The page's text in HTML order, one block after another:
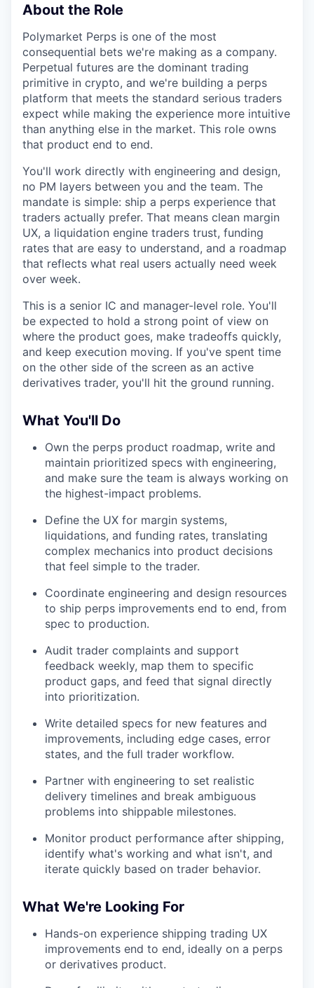
About the Role
Polymarket Perps is one of the most
consequential bets we're making as a company.
Perpetual futures are the dominant trading
primitive in crypto, and we're building a perps
platform that meets the standard serious traders
expect while making the experience more intuitive
than anything else in the market. This role owns
that product end to end.
You'll work directly with engineering and design,
no PM layers between you and the team. The
mandate is simple: ship a perps experience that
traders actually prefer. That means clean margin
UX, a liquidation engine traders trust, funding
rates that are easy to understand, and a roadmap
that reflects what real users actually need week
over week.
This is a senior IC and manager-level role. You'll
be expected to hold a strong point of view on
where the product goes, make tradeoffs quickly,
and keep execution moving. If you've spent time
on the other side of the screen as an active
derivatives trader, you'll hit the ground running.
What You'll Do
Own the perps product roadmap, write and
maintain prioritized specs with engineering,
and make sure the team is always working on
the highest-impact problems.
Define the UX for margin systems,
liquidations, and funding rates, translating
complex mechanics into product decisions
that feel simple to the trader.
Coordinate engineering and design resources
to ship perps improvements end to end, from
spec to production.
Audit trader complaints and support
feedback weekly, map them to specific
product gaps, and feed that signal directly
into prioritization.
Write detailed specs for new features and
improvements, including edge cases, error
states, and the full trader workflow.
Partner with engineering to set realistic
delivery timelines and break ambiguous
problems into shippable milestones.
Monitor product performance after shipping,
identify what's working and what isn't, and
iterate quickly based on trader behavior.
What We're Looking For
Hands-on experience shipping trading UX
improvements end to end, ideally on a perps
or derivatives product.